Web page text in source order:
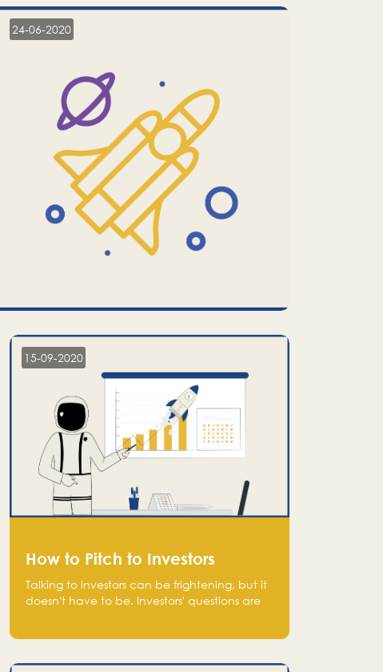
24-06-2020
15-09-2020
How to Pitch to Investors
Talking to investors can be frightening, but it
doesn't have to be. Investors' questions are
questions about your startup that you should